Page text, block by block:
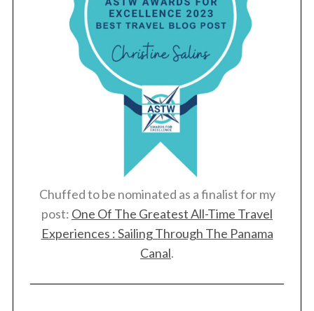
Chuffed to be nominated as a finalist for my
post: One Of The Greatest All-Time Travel
Experiences : Sailing Through The Panama
Canal.